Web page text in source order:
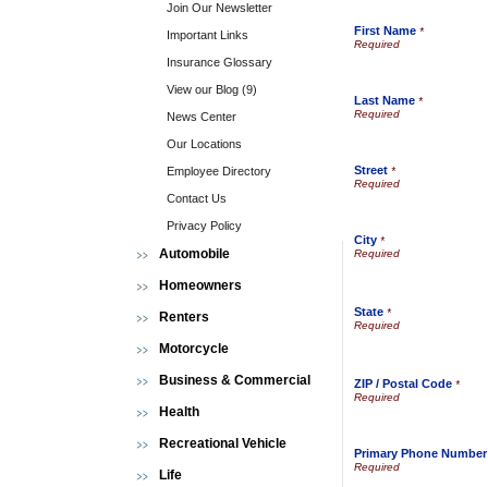
Join Our Newsletter
Important Links
Insurance Glossary
View our Blog (9)
News Center
Our Locations
Employee Directory
Contact Us
Privacy Policy
Automobile
Homeowners
Renters
Motorcycle
Business & Commercial
Health
Recreational Vehicle
Life
First Name *
Last Name *
Street *
City *
State *
ZIP / Postal Code *
Primary Phone Number